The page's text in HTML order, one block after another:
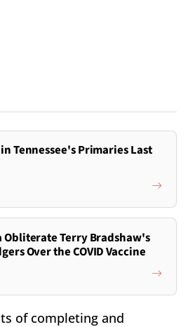
Tennessee's Primaries Last
Obliterate Terry Bradshaw's
Over the COVID Vaccine
of completing and